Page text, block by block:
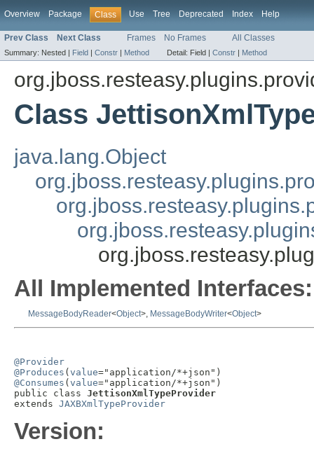
Overview Package Class Use Tree Deprecated Index Help
Prev Class Next Class Frames No Frames All Classes
Summary: Nested | Field | Constr | Method Detail: Field | Constr | Method
Class
java.lang.Object
All Implemented Interfaces:
MessageBodyReader<Object>, MessageBodyWriter<Object>
@Provider
@Produces ( value
@Consumes ( value="application/*+json")
public class JettisonXmlTypeProvider
extends JAXBXmlTypeProvider
Version: